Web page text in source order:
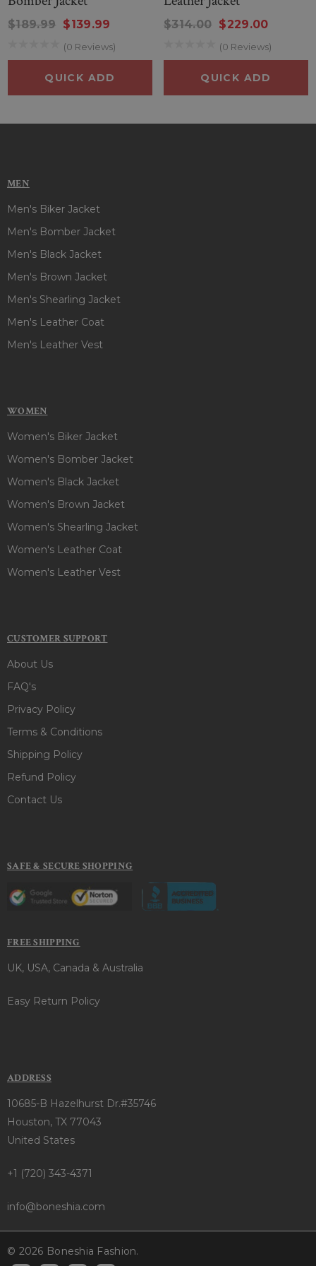
PRODUCT SPECIFICATIONS OF LENNON GALLAGHER SKATE
Inspired By
: Lennon Gallagher
External Material: Real Leather
Collar: Lapel Collar
Sleeves
$189.99 $139.99
(0 Reviews)
QUICK ADD
$314.00 $229.00
(0 Reviews)
QUICK ADD
MEN
Men's Biker Jacket
Men's Bomber Jacket
Men's Black Jacket
Men's Brown Jacket
Men's Shearling Jacket
Men's Leather Coat
Men's Leather Vest
WOMEN
Women's Biker Jacket
Women's Bomber Jacket
Women's Black Jacket
Women's Brown Jacket
Women's Shearling Jacket
Women's Leather Coat
Women's Leather Vest
CUSTOMER SUPPORT
About Us
FAQ's
Privacy Policy
Terms & Conditions
Shipping Policy
Refund Policy
Contact Us
SAFE & SECURE SHOPPING
FREE SHIPPING
UK, USA, Canada & Australia
Easy Return Policy
ADDRESS
10685-B Hazelhurst Dr.#35746
Houston, TX 77043
United States
+1 (720) 343-4371
info@boneshia.com
© 2026 Boneshia Fashion.